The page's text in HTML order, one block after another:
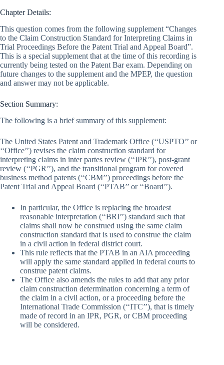
Chapter Details:
This question comes from the following supplement “Changes
to the Claim Construction Standard for Interpreting Claims in
Trial Proceedings Before the Patent Trial and Appeal Board”.
This is a special supplement that at the time of this recording is
currently being tested on the Patent Bar exam. Depending on
future changes to the supplement and the MPEP, the question
and answer may not be applicable.
Section Summary:
The following is a brief summary of this supplement:
The United States Patent and Trademark Office (‘‘USPTO’’ or
‘‘Office’’) revises the claim construction standard for
interpreting claims in inter partes review (‘‘IPR’’), post-grant
review (‘‘PGR’’), and the transitional program for covered
business method patents (‘‘CBM’’) proceedings before the
Patent Trial and Appeal Board (‘‘PTAB’’ or ‘‘Board’’).
In particular, the Office is replacing the broadest
reasonable interpretation (‘‘BRI’’) standard such that
claims shall now be construed using the same claim
construction standard that is used to construe the claim
in a civil action in federal district court.
This rule reflects that the PTAB in an AIA proceeding
will apply the same standard applied in federal courts to
construe patent claims.
The Office also amends the rules to add that any prior
claim construction determination concerning a term of
the claim in a civil action, or a proceeding before the
International Trade Commission (‘‘ITC’’), that is timely
made of record in an IPR, PGR, or CBM proceeding
will be considered.